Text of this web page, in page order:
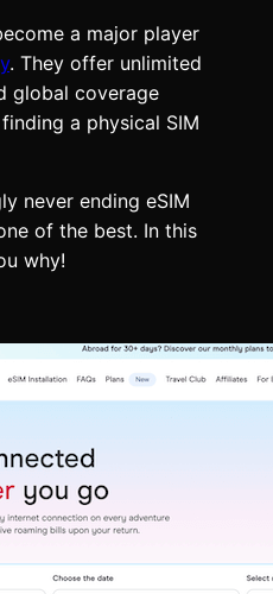
a major player
. They offer unlimited
global coverage
a physical SIM
never ending eSIM
of the best. In this
why!